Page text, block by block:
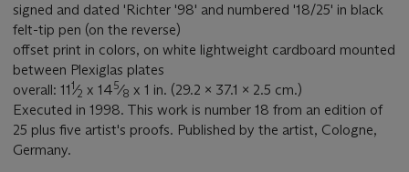
signed and dated 'Richter '98' and numbered '18/25' in black
felt-tip pen (on the reverse)
offset print in colors, on white lightweight cardboard mounted
between Plexiglas plates
overall: 111⁄2 x 145⁄8 x 1 in. (29.2 x 37.1 x 2.5 cm.)
Executed in 1998. This work is number 18 from an edition of
25 plus five artist's proofs. Published by the artist, Cologne,
Germany.